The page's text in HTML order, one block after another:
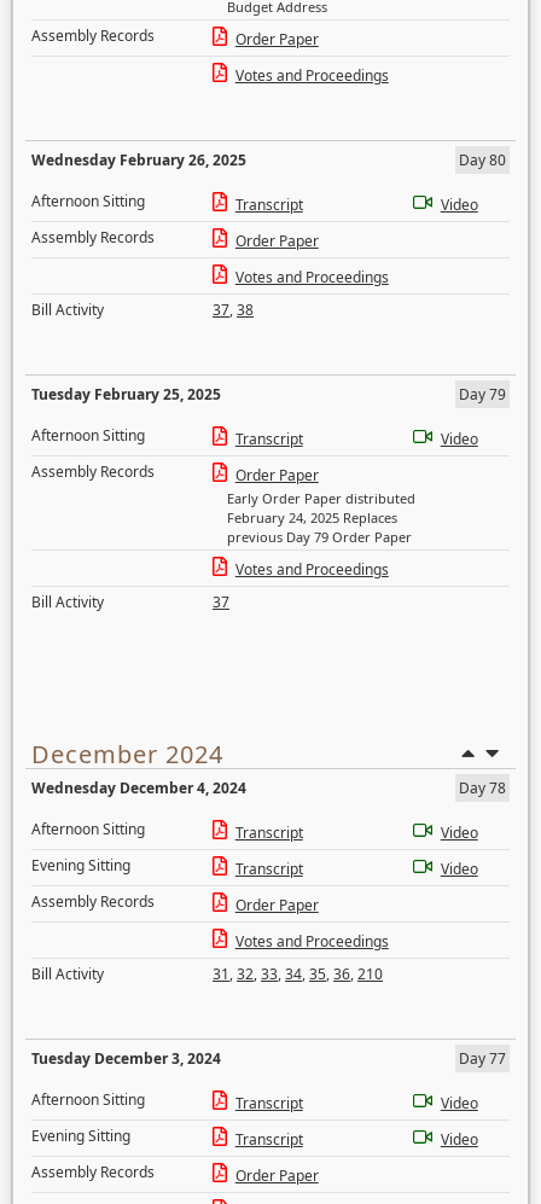
Budget Address
Assembly Records
Order Paper
Votes and Proceedings
Wednesday February 26, 2025
Day 80
Afternoon Sitting
Transcript
Video
Assembly Records
Order Paper
Votes and Proceedings
Bill Activity
37,38
Tuesday February 25, 2025
Day 79
Afternoon Sitting
Transcript
Video
Assembly Records
Order Paper
Early Order Paper distributed
February 24, 2025 Replaces
previous Day 79 Order Paper
Votes and Proceedings
Bill Activity
37
December 2024
Wednesday December 4, 2024
Day 78
Afternoon Sitting
Transcript
Video
Evening Sitting
Transcript
Video
Assembly Records
Order Paper
Votes and Proceedings
Bill Activity
31,32,33,34,35,36,210
Tuesday December 3, 2024
Day 77
Afternoon Sitting
Transcript
Video
Evening Sitting
Transcript
Video
Assembly Records
Order Paper